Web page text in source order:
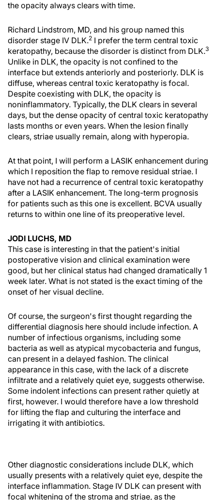
the opacity always clears with time.
Richard Lindstrom, MD, and his group named this
disorder stage IV DLK.2 I prefer the term central toxic
keratopathy, because the disorder is distinct from DLK.3
Unlike in DLK, the opacity is not confined to the
interface but extends anteriorly and posteriorly. DLK is
diffuse, whereas central toxic keratopathy is focal.
Despite coexisting with DLK, the opacity is
noninflammatory. Typically, the DLK clears in several
days, but the dense opacity of central toxic keratopathy
lasts months or even years. When the lesion finally
clears, striae usually remain, along with hyperopia.
At that point, I will perform a LASIK enhancement during
which I reposition the flap to remove residual striae. I
have not had a recurrence of central toxic keratopathy
after a LASIK enhancement. The long-term prognosis
for patients such as this one is excellent. BCVA usually
returns to within one line of its preoperative level.
JODI LUCHS, MD
This case is interesting in that the patient's initial
postoperative vision and clinical examination were
good, but her clinical status had changed dramatically 1
week later. What is not stated is the exact timing of the
onset of her visual decline.
Of course, the surgeon's first thought regarding the
differential diagnosis here should include infection. A
number of infectious organisms, including some
bacteria as well as atypical mycobacteria and fungus,
can present in a delayed fashion. The clinical
appearance in this case, with the lack of a discrete
infiltrate and a relatively quiet eye, suggests otherwise.
Some indolent infections can present rather quietly at
first, however. I would therefore have a low threshold
for lifting the flap and culturing the interface and
irrigating it with antibiotics.
Other diagnostic considerations include DLK, which
usually presents with a relatively quiet eye, despite the
interface inflammation. Stage IV DLK can present with
focal whitening of the stroma and striae, as the